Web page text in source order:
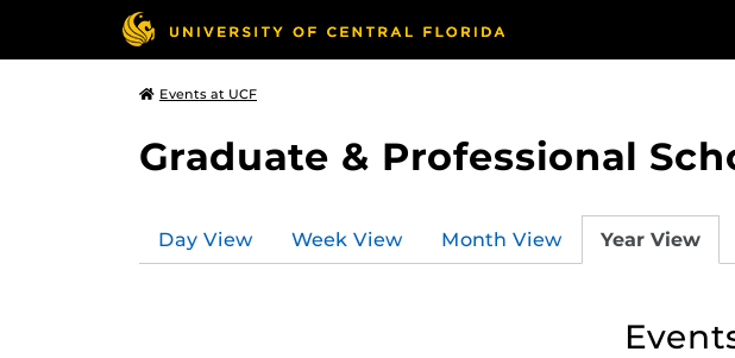
Events at UCF
Graduate & Professional
Day View Week View Month View Year View